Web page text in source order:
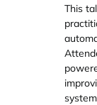
This